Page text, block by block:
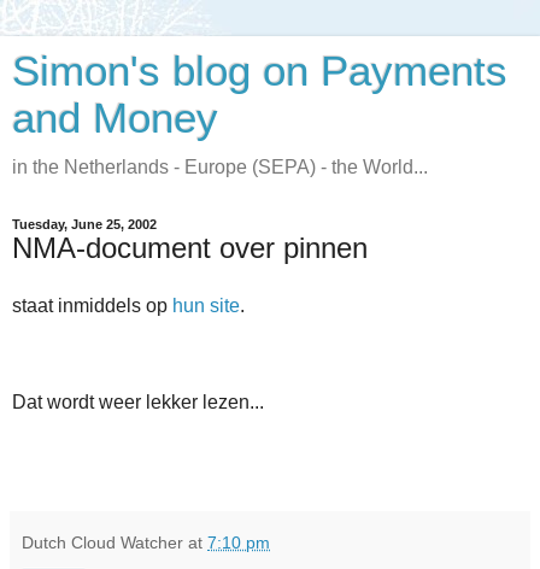
Simon's blog on Payments
and Money
in the Netherlands - Europe (SEPA) - the World...
Tuesday, June 25, 2002
NMA-document over pinnen
staat inmiddels op hun site.
Dat wordt weer lekker lezen...
Dutch Cloud Watcher at 7:10 pm